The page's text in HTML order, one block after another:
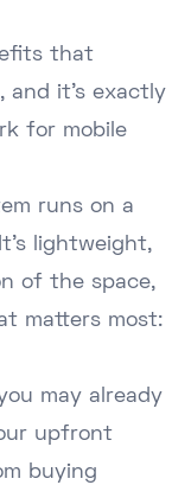
that
and it's exactly
for mobile
runs on a
lightweight,
of the space,
matters most:
may already
upfront
buying